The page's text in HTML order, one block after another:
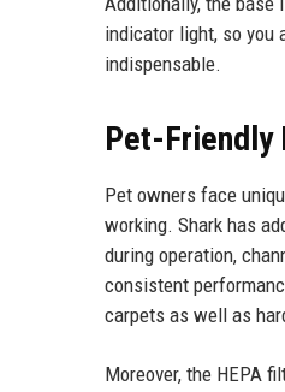
indicator light, so you
indispensable.
Pet-Friendly
Pet owners face
working. Shark has
during operation,
consistent
carpets as well as
Moreover, the HEPA